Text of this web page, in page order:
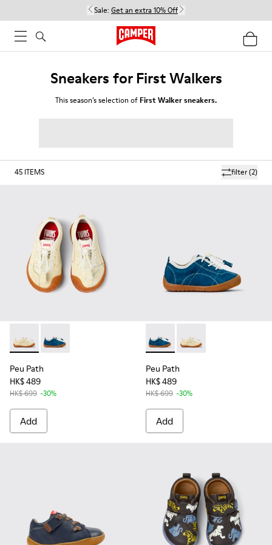
Sale: Get an extra 10% Off
Sneakers for First Walkers
This season’s selection ofFirst Walker sneakers.
filter(2)
45 ITEMS
Peu Path - K800683-002 - Yellow Nubuck Sneakers for kids.
Peu Path - K800683-001 - Blue Nubuck Sneakers
Peu Path
HK$ 489
HK$ 699 -30%
Add
Peu Path - K800683-001 -
Peu Path -
Peu Path
HK$ 489
HK$ 699 -30%
Add